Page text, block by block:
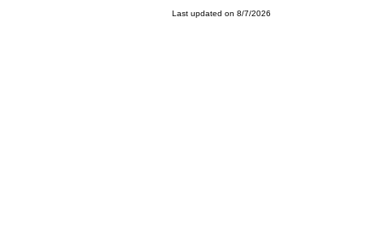
Last updated on 8/7/2026